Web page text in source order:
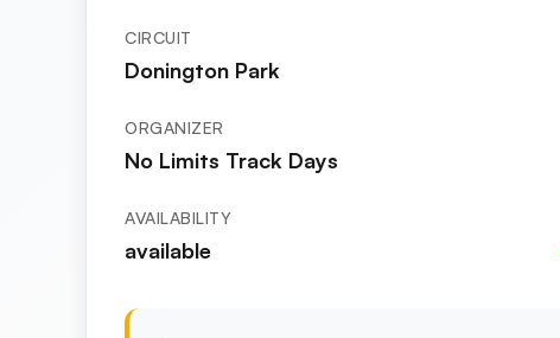
CIRCUIT
Donington Park
ORGANIZER
No Limits Track Days
AVAILABILITY
available